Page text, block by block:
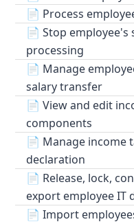
📄 Process
📄 Stop employee's
processing
📄 Manage
salary transfer
📄 View and edit
components
📄 Manage income
declaration
📄 Release, lock,
export employee IT
📄 Import